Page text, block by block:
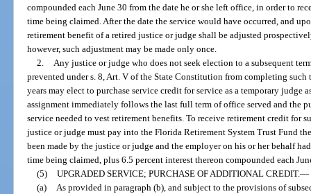
compounded each June 30 from the date he or she left office, in order to
time being claimed. After the date the service would have occurred, and
retirement benefit of a retired justice or judge shall be adjusted
however, such adjustment may be made only once.
2. Any justice or judge who does not seek election to a subsequent
prevented under s. 8, Art. V of the State Constitution from completing
years may elect to purchase service credit for service as a temporary judge
assignment immediately follows the last full term of office served and the
service needed to vest retirement benefits. To receive retirement credit for
justice or judge must pay into the Florida Retirement System Trust Fund
been made by the justice or judge and the employer on his or her behalf
time being claimed, plus 6.5 percent interest thereon compounded each
(5) UPGRADED SERVICE; PURCHASE OF ADDITIONAL CREDIT.—
(a) As provided in paragraph (b), and subject to the provisions of